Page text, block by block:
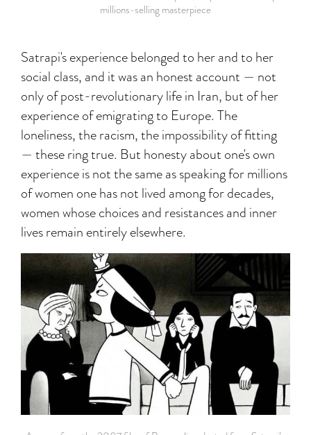
millions-selling masterpiece
Satrapi's experience belonged to her and to her
social class, and it was an honest account — not
only of post-revolutionary life in Iran, but of her
experience of emigrating to Europe. The
loneliness, the racism, the impossibility of fitting
— these ring true. But honesty about one's own
experience is not the same as speaking for millions
of women one has not lived among for decades,
women whose choices and resistances and inner
lives remain entirely elsewhere.